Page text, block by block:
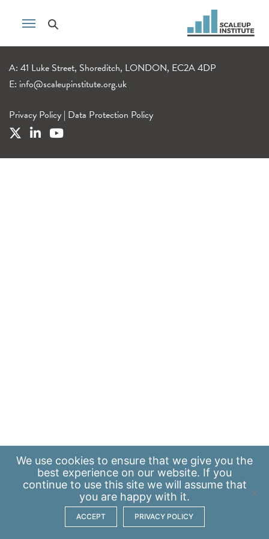
A: 41 Luke Street, Shoreditch, LONDON, EC2A 4DP
E: info@scaleupinstitute.org.uk
Privacy Policy | Data Protection Policy
We use cookies to ensure that we give you the
best experience on our website. If you
continue to use this site we will assume that
you are happy with it.
ACCEPT PRIVACY POLICY